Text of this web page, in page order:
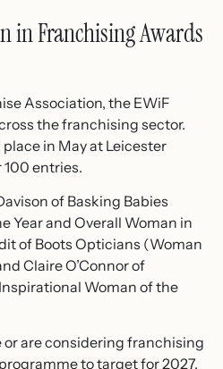
in Franchising Awards
Association, the EWiF
the franchising sector.
in May at Leicester
100 entries.
of Basking Babies
Year and Overall Woman in
of Boots Opticians (Woman
Claire O’Connor of
Woman of the
or are considering franchising
to target for 2027.